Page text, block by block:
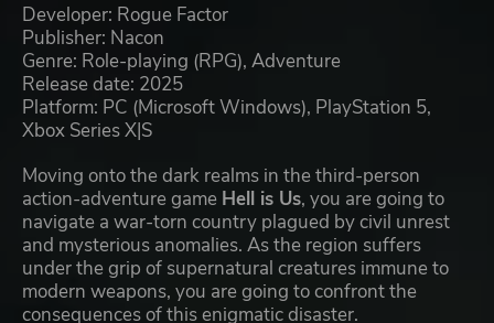
Developer: Rogue Factor
Publisher: Nacon
Genre: Role-playing (RPG), Adventure
Release date: 2025
Platform: PC (Microsoft Windows), PlayStation 5,
Xbox Series X|S
Moving onto the dark realms in the third-person
action-adventure game Hell is Us, you are going to
navigate a war-torn country plagued by civil unrest
and mysterious anomalies. As the region suffers
under the grip of supernatural creatures immune to
modern weapons, you are going to confront the
consequences of this enigmatic disaster.